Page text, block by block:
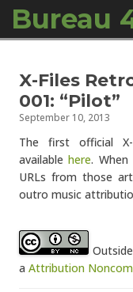
Bureau
X-Files
001: “Pilot”
September 10, 2013
The first official
availablehere. When
URLs from those
outro music
a Attribution